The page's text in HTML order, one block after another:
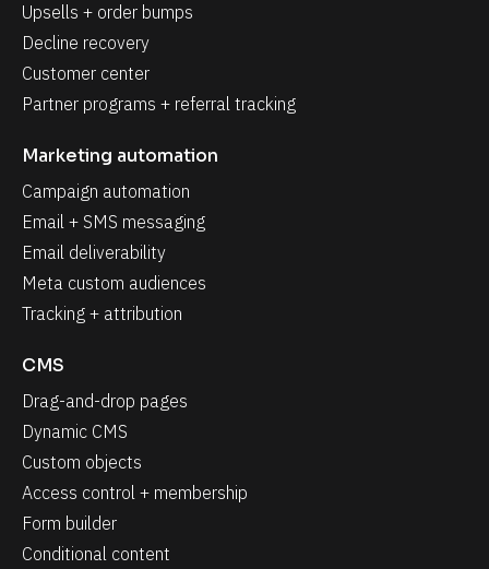
Upsells + order bumps
Decline recovery
Customer center
Partner programs + referral tracking
Marketing automation
Campaign automation
Email + SMS messaging
Email deliverability
Meta custom audiences
Tracking + attribution
CMS
Drag-and-drop pages
Dynamic CMS
Custom objects
Access control + membership
Form builder
Conditional content